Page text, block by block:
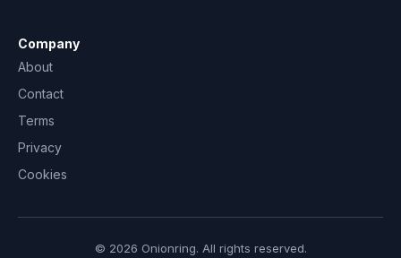
Company
About
Contact
Terms
Privacy
Cookies
© 2026 Onionring. All rights reserved.